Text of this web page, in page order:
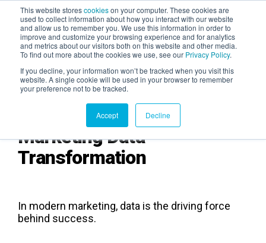
This website storescookieson your computer. These cookies are
used to collect information about how you interact with our website
and allow us to remember you. We use this information in order to
improve and customize your browsing experience and for analytics
and metrics about our visitors both on this website and other media.
To find out more about the cookies we use, see our Privacy Policy.
If you decline, your information won’t be tracked when you visit this
website. A single cookie will be used in your browser to remember
your preference not to be tracked.
Accept Decline
AGENTIC AI MARKETING
SUMMIT
Marketing Data
Transformation
In modern marketing, data is the driving force
behind success.